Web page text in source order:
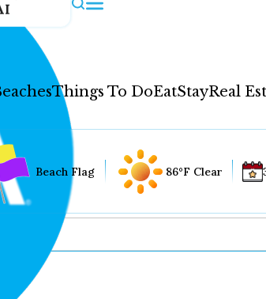
Things To DoEatStayReal
Beach Flag 86°F Clear